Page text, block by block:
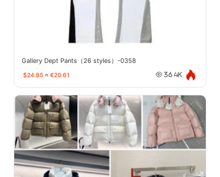
Gallery Dept Pants（26 styles）-0358
$24.85 ≈ €20.61 36.4K